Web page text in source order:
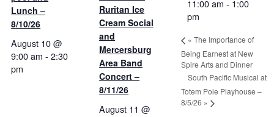
Lunch –
8/10/26
August 10 @
9:00 am -2:30
pm
Ruritan Ice
Cream Social
and
Mercersburg
Area Band
Concert –
8/11/26
August 11 @
11:00 am - 1:00
pm
« The Importance of
Being Earnest at New
Spire Arts and Dinner
South Pacific Musical at
Totem Pole Playhouse –
8/5/26 »